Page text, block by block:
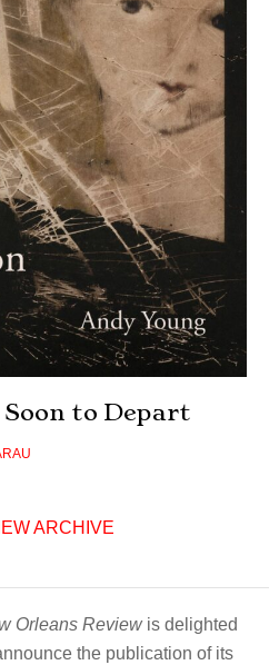
to Depart
ARCHIVE
Orleans Reviewis delighted
the publication of its